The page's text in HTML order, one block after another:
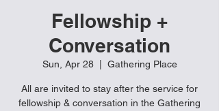
Fellowship +
Conversation
Sun, Apr 28
  |
Gathering Place
All are invited to stay after the service for
fellowship & conversation in the Gathering